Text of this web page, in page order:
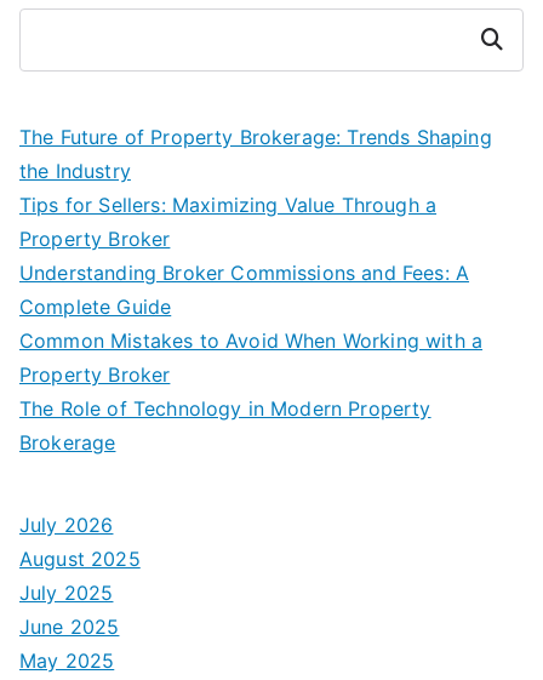
Search
The Future of Property Brokerage: Trends Shaping
the Industry
Tips for Sellers: Maximizing Value Through a
Property Broker
Understanding Broker Commissions and Fees: A
Complete Guide
Common Mistakes to Avoid When Working with a
Property Broker
The Role of Technology in Modern Property
Brokerage
July 2026
August 2025
July 2025
June 2025
May 2025